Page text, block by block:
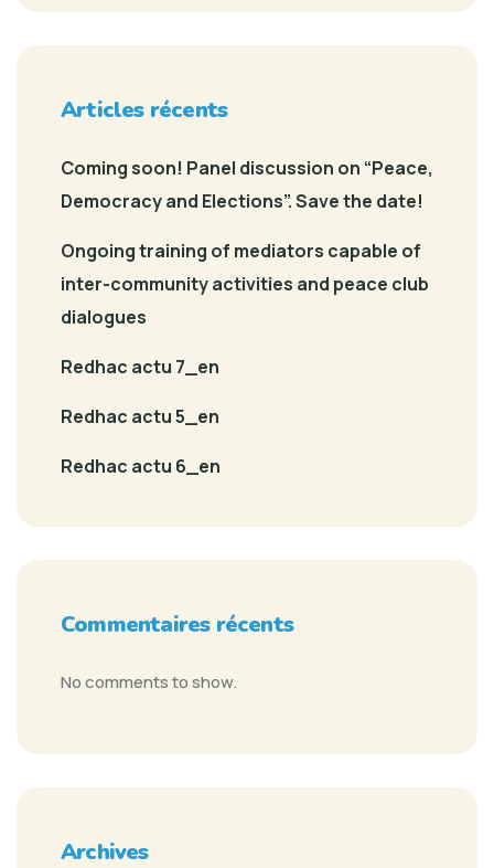
Articles récents
Coming soon! Panel discussion on “Peace,
Democracy and Elections”. Save the date!
Ongoing training of mediators capable of
inter-community activities and peace club
dialogues
Redhac actu 7_en
Redhac actu 5_en
Redhac actu 6_en
Commentaires récents
No comments to show.
Archives